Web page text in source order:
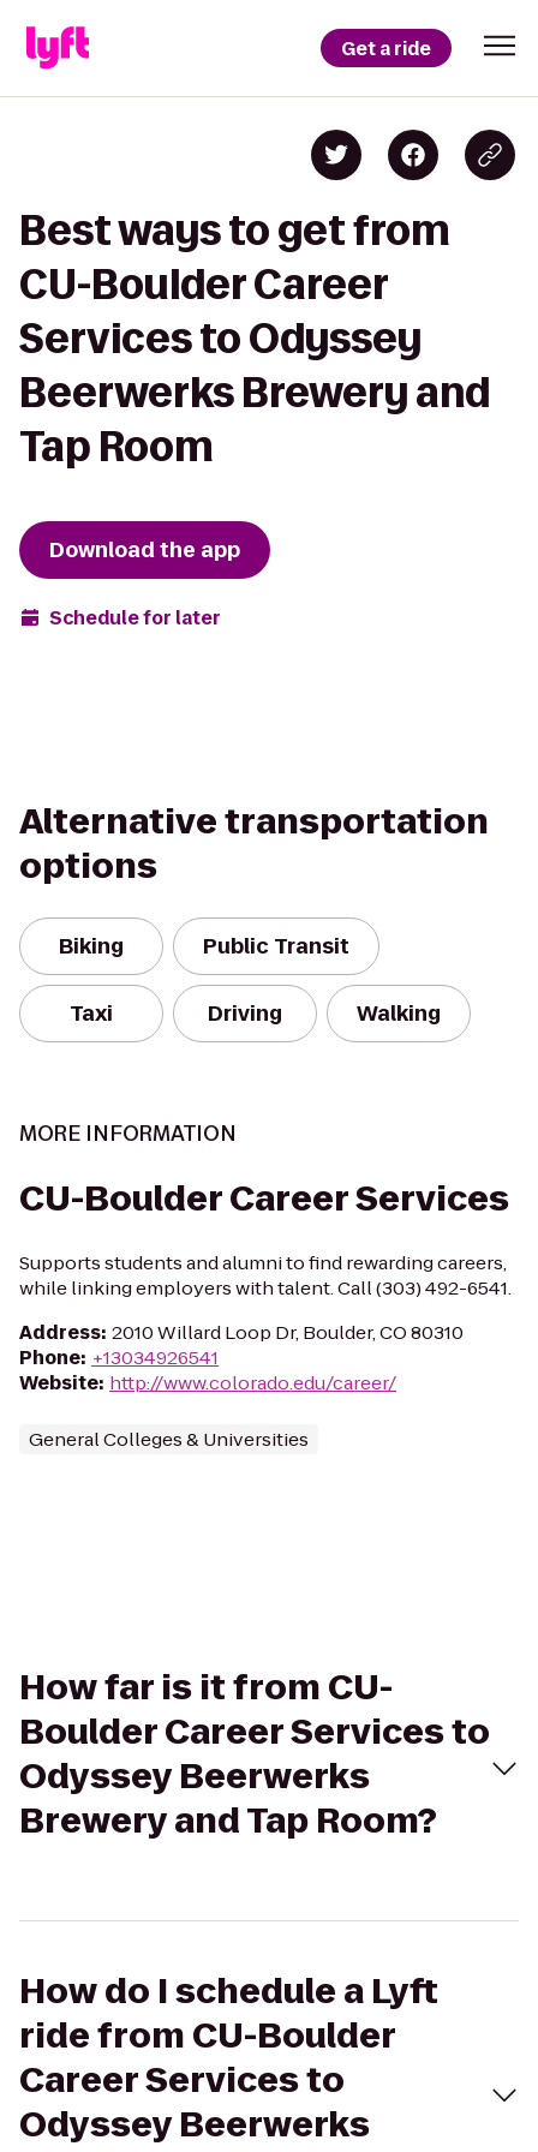
Get a ride
Best ways to get from
CU-Boulder Career
Services to Odyssey
Beerwerks Brewery and
Tap Room
Download the app
Schedule for later
Alternative transportation
options
Biking Public Transit
Taxi Driving Walking
MORE INFORMATION
CU-Boulder Career Services
Supports students and alumni to find rewarding careers,
while linking employers with talent. Call (303) 492-6541.
Address: 2010 Willard Loop Dr, Boulder, CO 80310
Phone: +13034926541
Website: http://www.colorado.edu/career/
General Colleges & Universities
How far is it from CU-
Boulder Career Services to
Odyssey Beerwerks
Brewery and Tap Room?
How do I schedule a Lyft
ride from CU-Boulder
Career Services to
Odyssey Beerwerks